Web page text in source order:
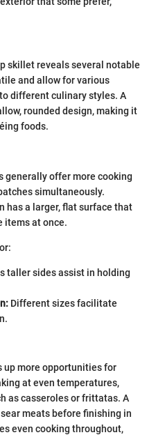
skillet reveals several notable
and allow for various
different culinary styles. A
rounded design, making it
foods.
generally offer more cooking
simultaneously.
has a larger, flat surface that
items at once.
taller sides assist in holding
Different sizes facilitate
up more opportunities for
at even temperatures,
as casseroles or frittatas. A
meats before finishing in
even cooking throughout,